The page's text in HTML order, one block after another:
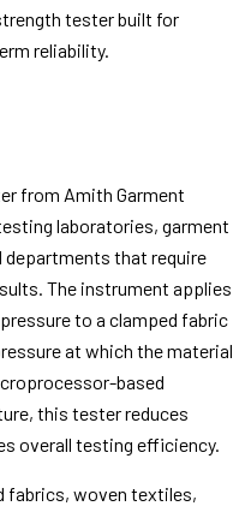
tester built for
reliability.
from Amith Garment
laboratories, garment
that require
The instrument applies
to a clamped fabric
at which the material
based
this tester reduces
overall testing efficiency.
fabrics, woven textiles,